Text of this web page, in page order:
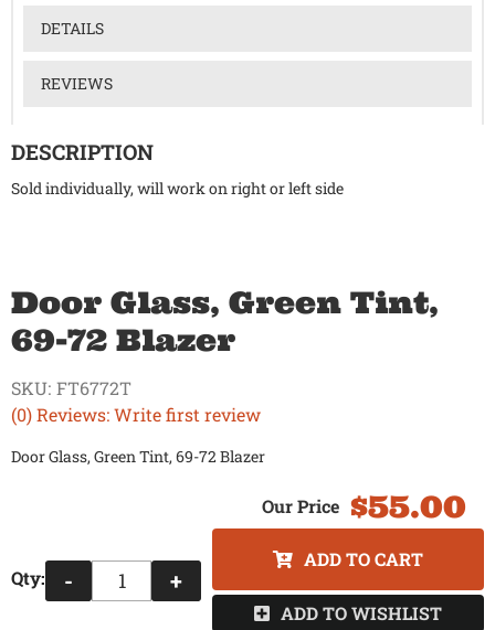
DETAILS
REVIEWS
DESCRIPTION
Sold individually, will work on right or left side
Door Glass, Green Tint,
69-72 Blazer
(0) Reviews: Write first review
SKU: FT6772T
Door Glass, Green Tint, 69-72 Blazer
$55.00
Qty: - +
ADD TO CART
ADD TO WISHLIST